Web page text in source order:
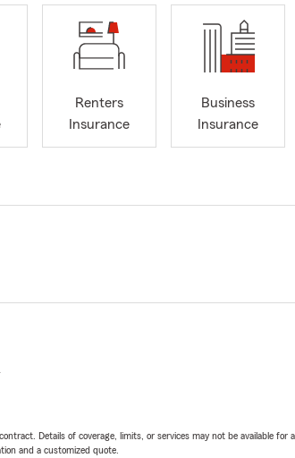
Renters
Insurance
Business
Insurance
.
Details of coverage, limits, or services may not be available
and a customized quote.